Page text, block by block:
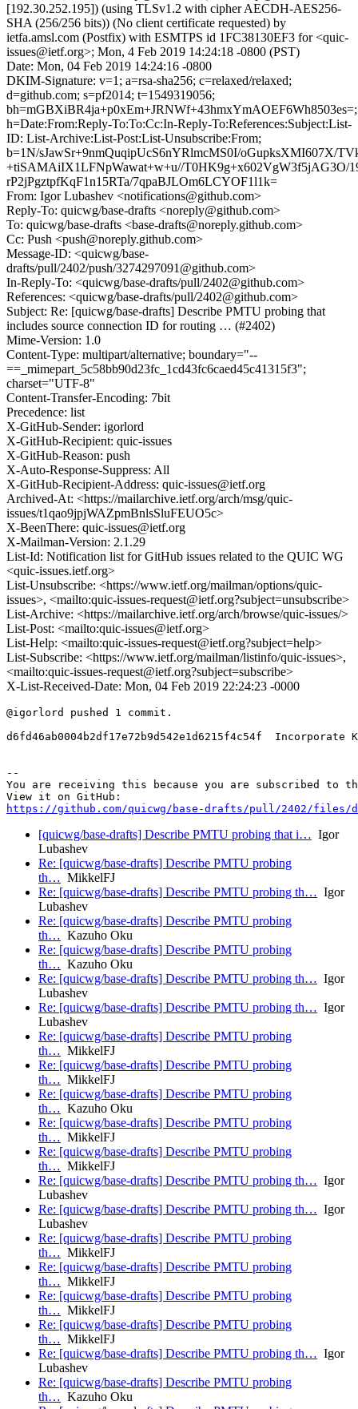
[192.30.252.195]) (using TLSv1.2 with cipher AECDH-AES256-
SHA (256/256 bits)) (No client certificate requested) by
ietfa.amsl.com (Postfix) with ESMTPS id 1FC38130EF3 for <quic-
issues@ietf.org>; Mon, 4 Feb 2019 14:24:18 -0800 (PST)
Date: Mon, 04 Feb 2019 14:24:16 -0800
DKIM-Signature: v=1; a=rsa-sha256; c=relaxed/relaxed;
d=github.com; s=pf2014; t=1549319056;
bh=mGBXiBR4ja+p0xEm+JRNWf+43hmxYmAOEF6Wh8503es=;
h=Date:From:Reply-To:To:Cc:In-Reply-To:References:Subject:List-
ID: List-Archive:List-Post:List-Unsubscribe:From;
b=1N/sJawSr+9nmQuqipUcS6nYRlmcMS0I/oGupksXMI607X/
+tiSAMAiIX1LFNpWawat+w+u//T0HK9g+x602VgW3f5jAG3O/
rP2jPgztpfKqF1n15RTa/7qpaBJLOm6LCYOF1l1k=
From: Igor Lubashev <notifications@github.com>
Reply-To: quicwg/base-drafts <noreply@github.com>
To: quicwg/base-drafts <base-drafts@noreply.github.com>
Cc: Push <push@noreply.github.com>
Message-ID: <quicwg/base-
drafts/pull/2402/push/3274297091@github.com>
In-Reply-To: <quicwg/base-drafts/pull/2402@github.com>
References: <quicwg/base-drafts/pull/2402@github.com>
Subject: Re: [quicwg/base-drafts] Describe PMTU probing that
includes source connection ID for routing … (#2402)
Mime-Version: 1.0
Content-Type: multipart/alternative; boundary="--
==_mimepart_5c58bb90d23fc_1cd43fc6caed45c41315f3";
charset="UTF-8"
Content-Transfer-Encoding: 7bit
Precedence: list
X-GitHub-Sender: igorlord
X-GitHub-Recipient: quic-issues
X-GitHub-Reason: push
X-Auto-Response-Suppress: All
X-GitHub-Recipient-Address: quic-issues@ietf.org
Archived-At: <https://mailarchive.ietf.org/arch/msg/quic-
issues/t1qao9jpjWAZpmBnlsSluFEUO5c>
X-BeenThere: quic-issues@ietf.org
X-Mailman-Version: 2.1.29
List-Id: Notification list for GitHub issues related to the QUIC WG
<quic-issues.ietf.org>
List-Unsubscribe: <https://www.ietf.org/mailman/options/quic-
issues>, <mailto:quic-issues-request@ietf.org?subject=unsubscribe>
List-Archive: <https://mailarchive.ietf.org/arch/browse/quic-issues/>
List-Post: <mailto:quic-issues@ietf.org>
List-Help: <mailto:quic-issues-request@ietf.org?subject=help>
List-Subscribe: <https://www.ietf.org/mailman/listinfo/quic-issues>,
<mailto:quic-issues-request@ietf.org?subject=subscribe>
X-List-Received-Date: Mon, 04 Feb 2019 22:24:23 -0000
@igorlord pushed 1 commit.
d6fd46ab0004b2df17e72b9d542e1d6215f4c54f  Incorporate
--
You are receiving this because you are subscribed to
https://github.com/quicwg/base-drafts/pull/2402/files/
[quicwg/base-drafts] Describe PMTU probing that i… Igor
Lubashev
Re: [quicwg/base-drafts] Describe PMTU probing
th… MikkelFJ
Re: [quicwg/base-drafts] Describe PMTU probing th… Igor
Lubashev
Re: [quicwg/base-drafts] Describe PMTU probing
th… Kazuho Oku
Re: [quicwg/base-drafts] Describe PMTU probing
th… Kazuho Oku
Re: [quicwg/base-drafts] Describe PMTU probing th… Igor
Lubashev
Re: [quicwg/base-drafts] Describe PMTU probing th… Igor
Lubashev
Re: [quicwg/base-drafts] Describe PMTU probing
th… MikkelFJ
Re: [quicwg/base-drafts] Describe PMTU probing
th… MikkelFJ
Re: [quicwg/base-drafts] Describe PMTU probing
th… Kazuho Oku
Re: [quicwg/base-drafts] Describe PMTU probing
th… MikkelFJ
Re: [quicwg/base-drafts] Describe PMTU probing
th… MikkelFJ
Re: [quicwg/base-drafts] Describe PMTU probing th… Igor
Lubashev
Re: [quicwg/base-drafts] Describe PMTU probing th… Igor
Lubashev
Re: [quicwg/base-drafts] Describe PMTU probing
th… MikkelFJ
Re: [quicwg/base-drafts] Describe PMTU probing
th… MikkelFJ
Re: [quicwg/base-drafts] Describe PMTU probing
th… MikkelFJ
Re: [quicwg/base-drafts] Describe PMTU probing
th… MikkelFJ
Re: [quicwg/base-drafts] Describe PMTU probing th… Igor
Lubashev
Re: [quicwg/base-drafts] Describe PMTU probing
th… Kazuho Oku